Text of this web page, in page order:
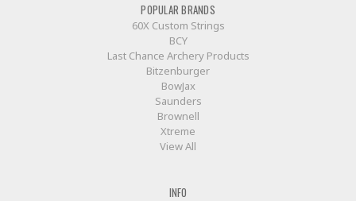
POPULAR BRANDS
60X Custom Strings
BCY
Last Chance Archery Products
Bitzenburger
BowJax
Saunders
Brownell
Xtreme
View All
INFO